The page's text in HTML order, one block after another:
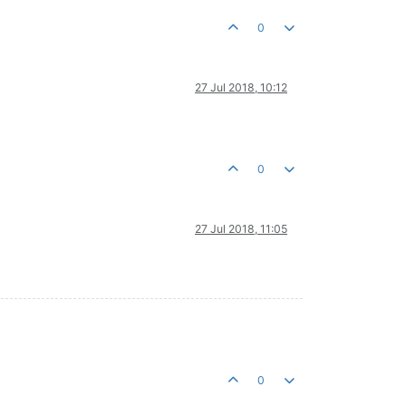
0
27 Jul 2018, 10:12
0
27 Jul 2018, 11:05
0